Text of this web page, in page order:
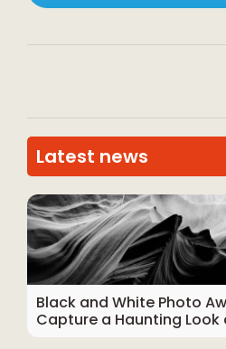
Latest news
Black and White Photo
Capture a Haunting Look